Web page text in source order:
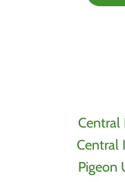
Central
Central
Pigeon